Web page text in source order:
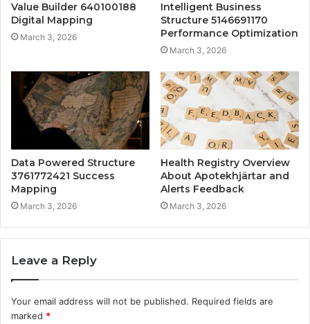
Value Builder 640100188
Digital Mapping
March 3, 2026
Intelligent Business
Structure 5146691170
Performance Optimization
March 3, 2026
Data Powered Structure
3761772421 Success
Mapping
March 3, 2026
Health Registry Overview
About Apotekhjärtar and
Alerts Feedback
March 3, 2026
Leave a Reply
Your email address will not be published. Required fields are
marked *